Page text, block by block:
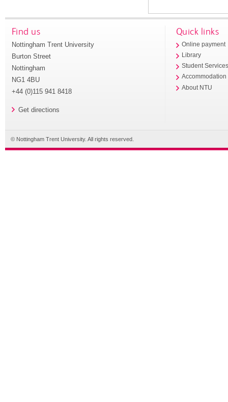
Find us
Nottingham Trent University
Burton Street
Nottingham
NG1 4BU
+44 (0)115 941 8418
Get directions
Quick links
Online payment
Library
Student
Accommodation
About NTU
© Nottingham Trent University. All rights reserved.